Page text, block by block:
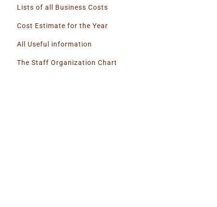
Lists of all Business Costs
Cost Estimate for the Year
All Useful information
The Staff Organization Chart